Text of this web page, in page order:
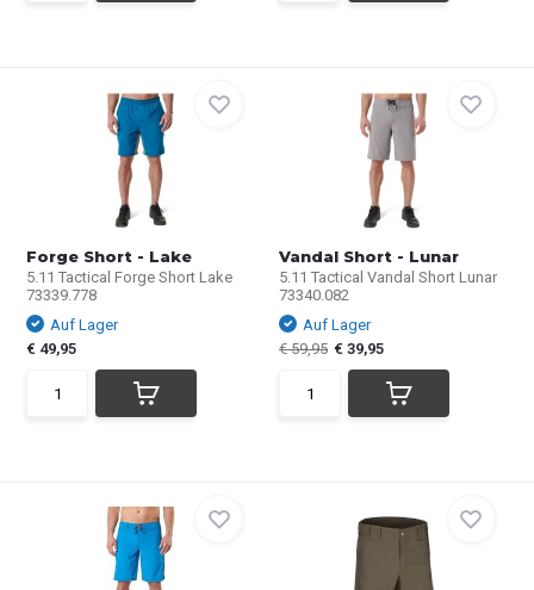
Forge Short - Lake
5.11 Tactical Forge Short Lake
73339.778
Auf Lager
€ 49,95
Vandal Short - Lunar
5.11 Tactical Vandal Short Lunar
73340.082
Auf Lager
€ 59,95 € 39,95